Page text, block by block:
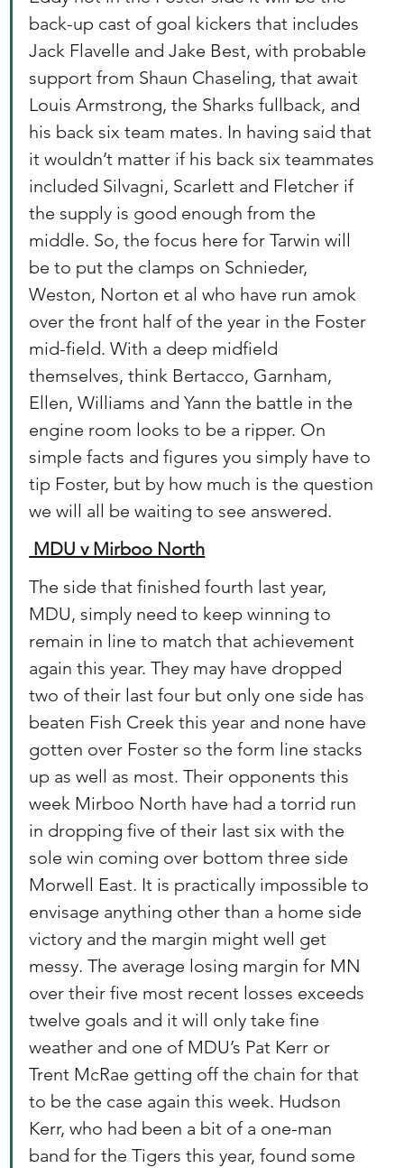
back-up cast of goal kickers that includes
Jack Flavelle and Jake Best, with probable
support from Shaun Chaseling, that await
Louis Armstrong, the Sharks fullback, and
his back six team mates. In having said that
it wouldn’t matter if his back six teammates
included Silvagni, Scarlett and Fletcher if
the supply is good enough from the
middle. So, the focus here for Tarwin will
be to put the clamps on Schnieder,
Weston, Norton et al who have run amok
over the front half of the year in the Foster
mid-field. With a deep midfield
themselves, think Bertacco, Garnham,
Ellen, Williams and Yann the battle in the
engine room looks to be a ripper. On
simple facts and figures you simply have to
tip Foster, but by how much is the question
we will all be waiting to see answered.
MDU v Mirboo North
The side that finished fourth last year,
MDU, simply need to keep winning to
remain in line to match that achievement
again this year. They may have dropped
two of their last four but only one side has
beaten Fish Creek this year and none have
gotten over Foster so the form line stacks
up as well as most. Their opponents this
week Mirboo North have had a torrid run
in dropping five of their last six with the
sole win coming over bottom three side
Morwell East. It is practically impossible to
envisage anything other than a home side
victory and the margin might well get
messy. The average losing margin for MN
over their five most recent losses exceeds
twelve goals and it will only take fine
weather and one of MDU’s Pat Kerr or
Trent McRae getting off the chain for that
to be the case again this week. Hudson
Kerr, who had been a bit of a one-man
band for the Tigers this year, found some